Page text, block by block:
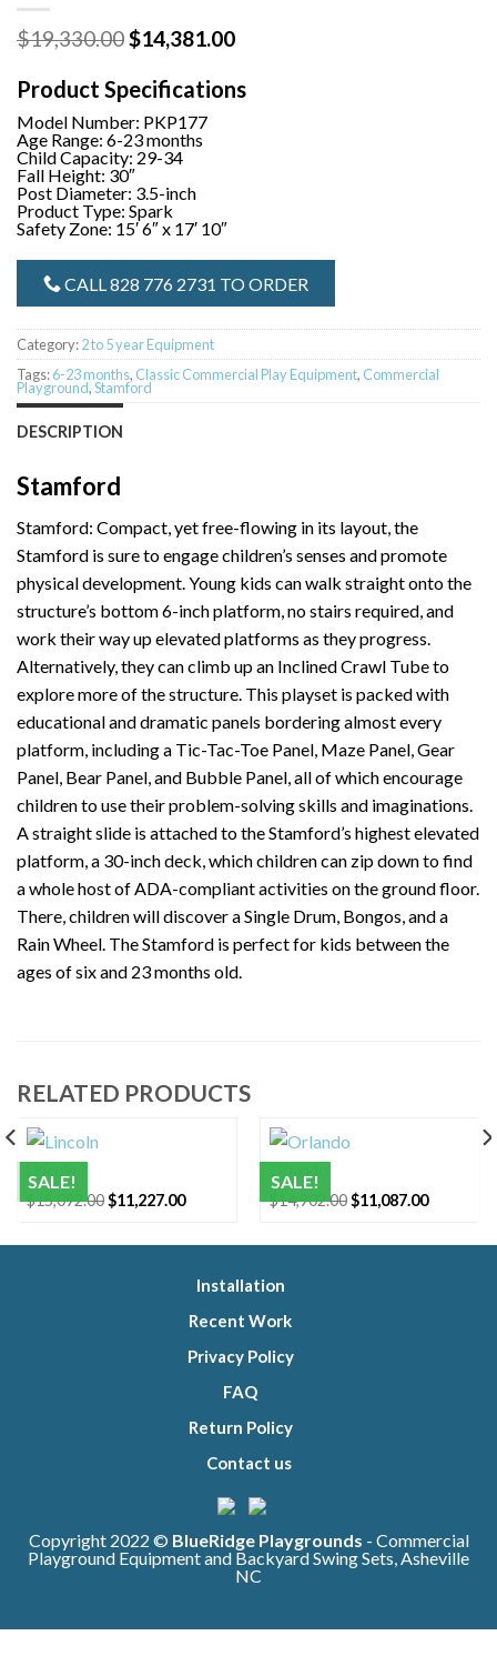
$19,330.00Original
price
was:
$19,330.00.
$14,381.00Current
is:
$14,381.00.
Product Specifications
Model Number: PKP177
Age Range: 6-23 months
Child Capacity: 29-34
Fall Height: 30″
Post Diameter: 3.5-inch
Product Type: Spark
Safety Zone: 15′ 6″ x 17′ 10″
CALL 828 776 2731 TO ORDER
Category:2 to 5 year Equipment
Tags:6-23 months, Classic Commercial Play Equipment, Commercial
Playground,Stamford
DESCRIPTION
Stamford
Stamford: Compact, yet free-flowing in its layout, the
Stamford is sure to engage children’s senses and promote
physical development. Young kids can walk straight onto the
structure’s bottom 6-inch platform, no stairs required, and
work their way up elevated platforms as they progress.
Alternatively, they can climb up an Inclined Crawl Tube to
explore more of the structure. This playset is packed with
educational and dramatic panels bordering almost every
platform, including a Tic-Tac-Toe Panel, Maze Panel, Gear
Panel, Bear Panel, and Bubble Panel, all of which encourage
children to use their problem-solving skills and imaginations.
A straight slide is attached to the Stamford’s highest elevated
platform, a 30-inch deck, which children can zip down to find
a whole host of ADA-compliant activities on the ground floor.
There, children will discover a Single Drum, Bongos, and a
Rain Wheel. The Stamford is perfect for kids between the
ages of six and 23 months old.
RELATED PRODUCTS
SALE!
$15,092.00 Original
price
$11,227.00Current
price
SALE!
$14,902.00 Original
price
$11,087.00Current
price
Installation
Recent Work
Privacy Policy
FAQ
Return Policy
Contact us
Copyright 2022 © BlueRidge Playgrounds - Commercial
Playground Equipment and Backyard Swing Sets, Asheville
NC